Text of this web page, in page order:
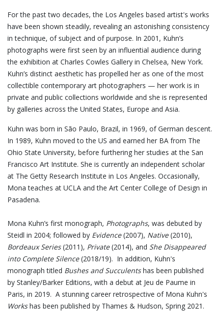
For the past two decades, the Los Angeles based artist's works
have been shown steadily, revealing an astonishing consistency
in technique, of subject and of purpose. In 2001, Kuhn’s
photographs were first seen by an influential audience during
the exhibition at Charles Cowles Gallery in Chelsea, New York.
Kuhn’s distinct aesthetic has propelled her as one of the most
collectible contemporary art photographers — her work is in
private and public collections worldwide and she is represented
by galleries across the United States, Europe and Asia.
Kuhn was born in São Paulo, Brazil, in 1969, of German descent.
In 1989, Kuhn moved to the US and earned her BA from The
Ohio State University, before furthering her studies at the San
Francisco Art Institute. She is currently an independent scholar
at The Getty Research Institute in Los Angeles. Occasionally,
Mona teaches at UCLA and the Art Center College of Design in
Pasadena.
Mona Kuhn’s first monograph, Photographs, was debuted by
Steidl in 2004; followed by Evidence(2007), Native(2010),
Bordeaux Series(2011), Private(2014), and She Disappeared
into Complete Silence(2018/19). In addition, Kuhn's
monograph titled Bushes and Succulentshas been published
by Stanley/Barker Editions, with a debut at Jeu de Paume in
Paris, in 2019. A stunning career retrospective of Mona Kuhn's
Workshas been published by Thames & Hudson, Spring 2021.